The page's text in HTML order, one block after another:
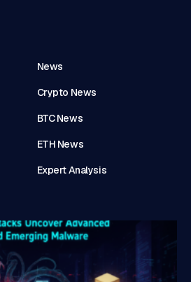
News
Crypto News
BTC News
ETH News
Expert Analysis